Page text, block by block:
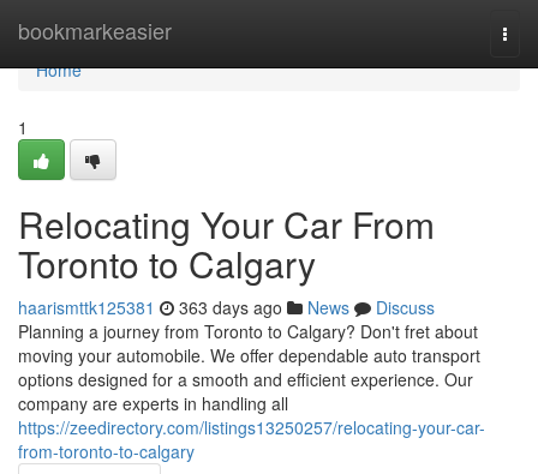
bookmarkeasier
Home
Home
1
Relocating Your Car From
Toronto to Calgary
haarismttk125381 363 days ago News
Discuss
Planning a journey from Toronto to Calgary? Don't fret about
moving your automobile. We offer dependable auto transport
options designed for a smooth and efficient experience. Our
company are experts in handling all
https://zeedirectory.com/listings13250257/relocating-your-car-
from-toronto-to-calgary